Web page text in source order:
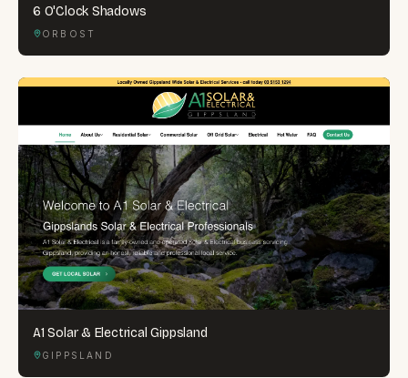
6 O'Clock Shadows
ORBOST
A1 Solar & Electrical Gippsland
GIPPSLAND